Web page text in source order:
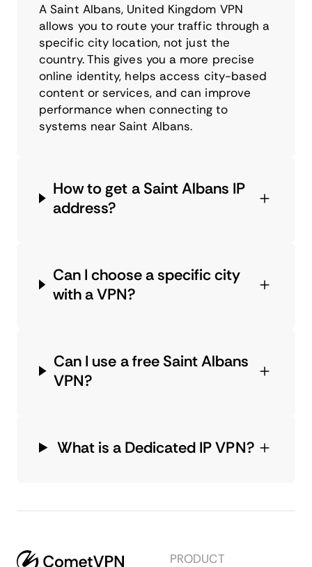
A Saint Albans, United Kingdom VPN
allows you to route your traffic through a
specific city location, not just the
country. This gives you a more precise
online identity, helps access city-based
content or services, and can improve
performance when connecting to
systems near Saint Albans.
How to get a Saint Albans IP
address?
Can I choose a specific city
with a VPN?
Can I use a free Saint Albans
VPN?
What is a Dedicated IP VPN?
PRODUCT